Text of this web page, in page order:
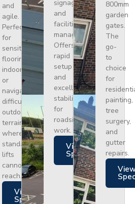
and
agile.
Perfect
for
sensitive
flooring
indoors
or
navigating
difficult
outdoor
terrain
where
standard
lifts
cannot
reach.
Views
Specs
signage,
and
facilities
management.
Offers
rapid
setup
and
excellent
stability
for
roadside
work.
Views
Specs
800mm
garden
gates.
The
go-
to
choice
for
painting,
tree
surgery,
and
gutter
repairs.